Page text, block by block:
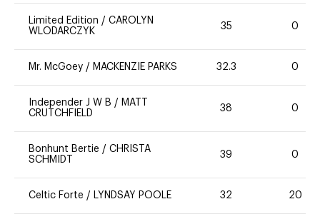
Limited Edition / CAROLYN
WLODARCZYK
35 0
Mr. McGoey / MACKENZIE PARKS 32.3 0
Independer J W B / MATT
CRUTCHFIELD
38 0
Bonhunt Bertie / CHRISTA
SCHMIDT
39 0
Celtic Forte / LYNDSAY POOLE 32 20